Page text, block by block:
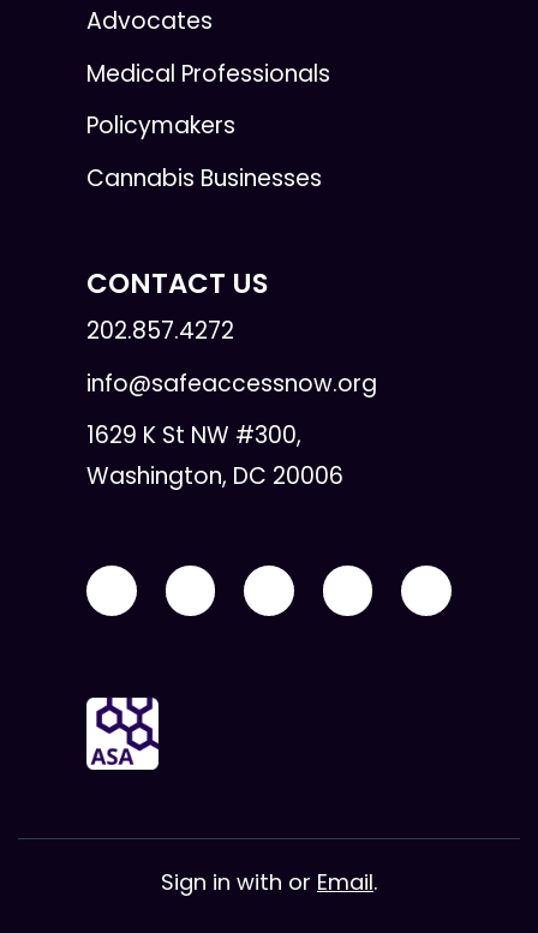
Advocates
Medical Professionals
Policymakers
Cannabis Businesses
CONTACT US
202.857.4272
info@safeaccessnow.org
1629 K St NW #300,
Washington, DC 20006
Sign in with or Email.